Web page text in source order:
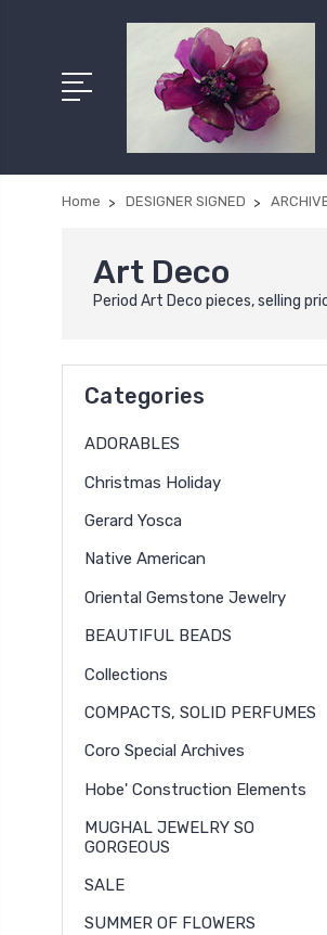
Home DESIGNER SIGNED
Art Deco
Period Art Deco pieces, selling
Categories
ADORABLES
Christmas Holiday
Gerard Yosca
Native American
Oriental Gemstone Jewelry
BEAUTIFUL BEADS
Collections
COMPACTS, SOLID PERFUMES
Coro Special Archives
Hobe' Construction Elements
MUGHAL JEWELRY SO
GORGEOUS
SALE
SUMMER OF FLOWERS